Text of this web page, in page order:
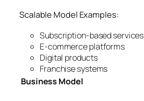
Scalable Model Examples:
Subscription-based services
E-commerce platforms
Digital products
Franchise systems
Business Model